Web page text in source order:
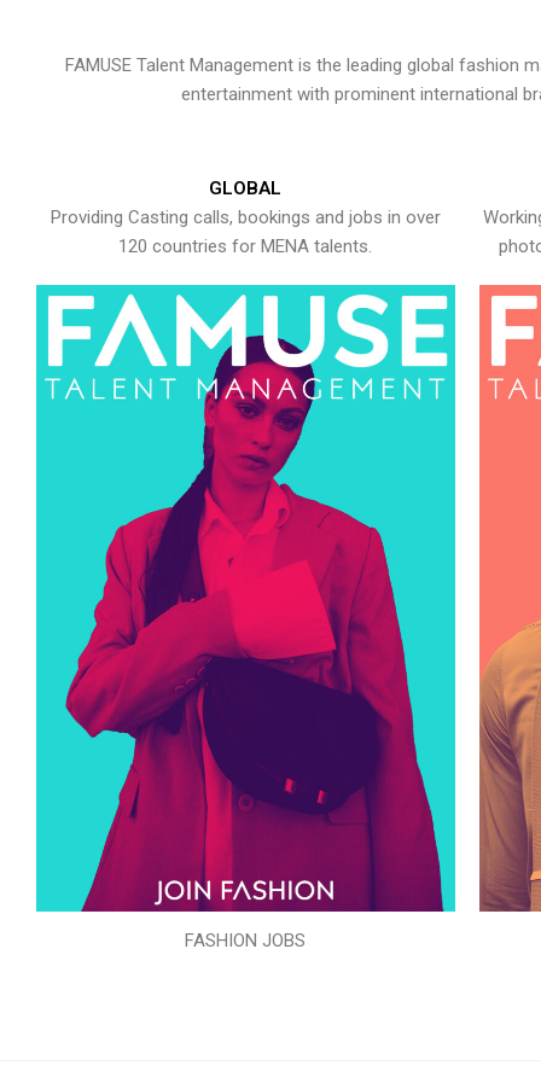
FAMUSE Talent Management is the leading global
entertainment with prominent international
GLOBAL
Providing Casting calls, bookings and jobs in over
120 countries for MENA talents.
FASHION JOBS